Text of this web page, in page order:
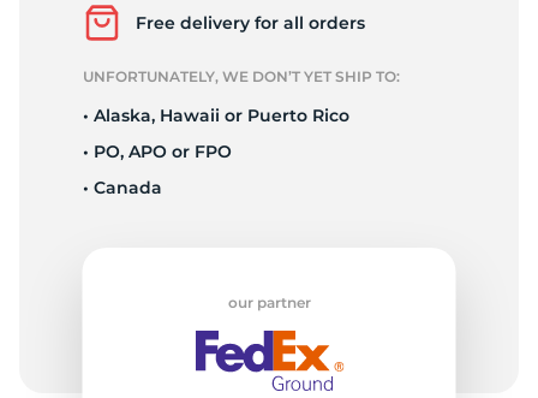
Free delivery for all orders
UNFORTUNATELY, WE DON’T YET SHIP TO:
• Alaska, Hawaii or Puerto Rico
• PO, APO or FPO
• Canada
our partner